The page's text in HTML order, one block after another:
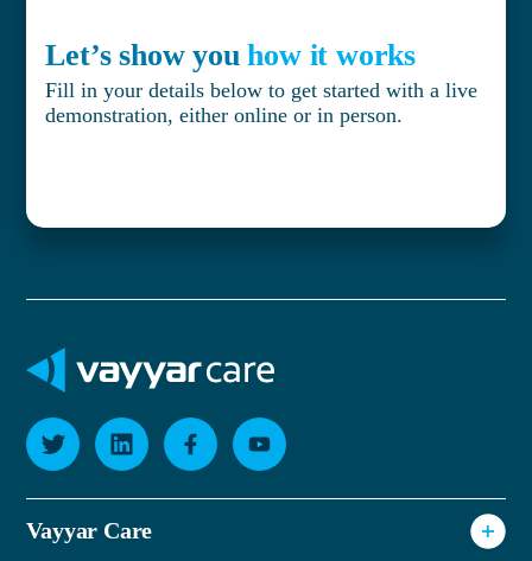
Let’s show youhow it works
Fill in your details below to get started with a live
demonstration, either online or in person.
Vayyar Care